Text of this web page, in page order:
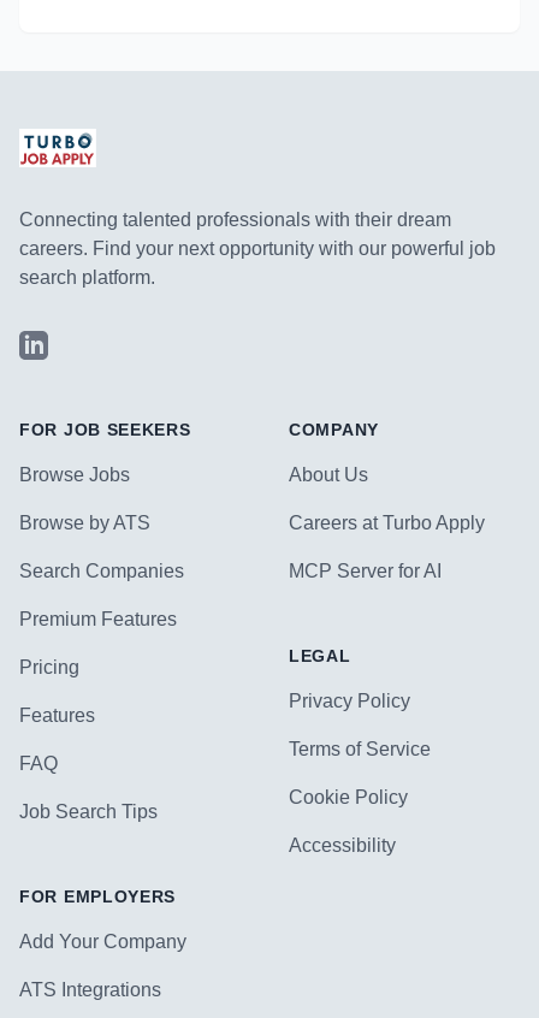
Connecting talented professionals with their dream
careers. Find your next opportunity with our powerful job
search platform.
LinkedIn
FOR JOB SEEKERS
Browse Jobs
Browse by ATS
Search Companies
Premium Features
Pricing
Features
FAQ
Job Search Tips
FOR EMPLOYERS
Add Your Company
ATS Integrations
COMPANY
About Us
Careers at Turbo Apply
MCP Server for AI
LEGAL
Privacy Policy
Terms of Service
Cookie Policy
Accessibility